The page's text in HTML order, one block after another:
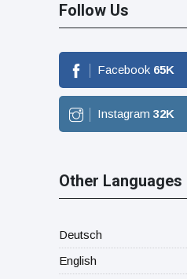
Follow Us
Facebook 65K
Instagram 32K
Other Languages
Deutsch
English